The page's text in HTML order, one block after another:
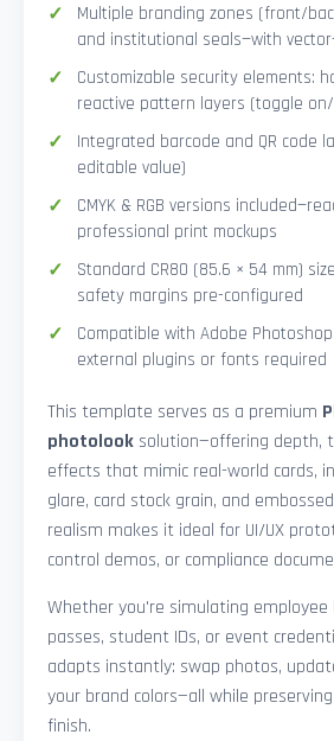
Multiple branding zones (front/
and institutional seals—with
Customizable security elements:
reactive pattern layers (toggle
Integrated barcode and QR code
editable value)
CMYK & RGB versions
professional print mockups
Standard CR80 (85.6 × 54 mm)
safety margins pre-configured
Compatible with Adobe
external plugins or fonts required
This template serves as a premium
photolooksolution—offering depth,
effects that mimic real-world cards,
glare, card stock grain, and
realism makes it ideal for UI/UX
control demos, or compliance
Whether you're simulating employee
passes, student IDs, or event
adapts instantly: swap photos,
your brand colors—all while
finish.